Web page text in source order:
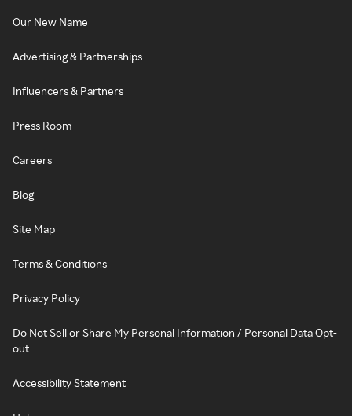
Our New Name
Advertising & Partnerships
Influencers & Partners
Press Room
Careers
Blog
Site Map
Terms & Conditions
Privacy Policy
Do Not Sell or Share My Personal Information / Personal Data Opt-
out
Accessibility Statement